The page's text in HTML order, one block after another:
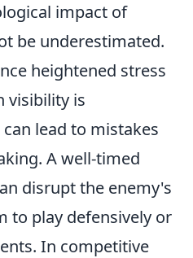
impact of
be underestimated.
heightened stress
visibility is
lead to mistakes
A well-timed
disrupt the enemy's
to play defensively or
In competitive